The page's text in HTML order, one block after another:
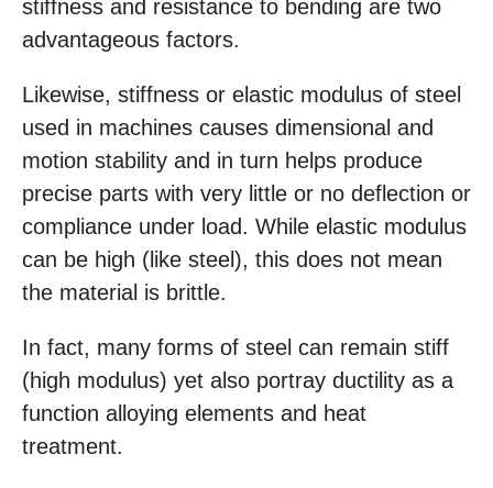
stiffness and resistance to bending are two
advantageous factors.
Likewise, stiffness or elastic modulus of steel
used in machines causes dimensional and
motion stability and in turn helps produce
precise parts with very little or no deflection or
compliance under load. While elastic modulus
can be high (like steel), this does not mean
the material is brittle.
In fact, many forms of steel can remain stiff
(high modulus) yet also portray ductility as a
function alloying elements and heat
treatment.